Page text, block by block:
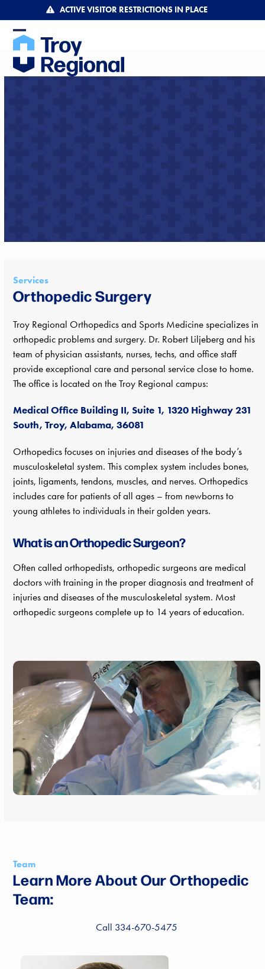
to
content
ACTIVE VISITOR RESTRICTIONS IN PLACE
Open
mobile
Close
mobile
Services
Orthopedic Surgery
Troy Regional Orthopedics and Sports Medicine specializes in
orthopedic problems and surgery. Dr. Robert Liljeberg and his
team of physician assistants, nurses, techs, and office staff
provide exceptional care and personal service close to home.
The office is located on the Troy Regional campus:
Medical Office Building II, Suite 1, 1320 Highway 231
South, Troy, Alabama, 36081
Orthopedics focuses on injuries and diseases of the body’s
musculoskeletal system. This complex system includes bones,
joints, ligaments, tendons, muscles, and nerves. Orthopedics
includes care for patients of all ages – from newborns to
young athletes to individuals in their golden years.
What is an Orthopedic Surgeon?
Often called orthopedists, orthopedic surgeons are medical
doctors with training in the proper diagnosis and treatment of
injuries and diseases of the musculoskeletal system. Most
orthopedic surgeons complete up to 14 years of education.
Team
Learn More About Our Orthopedic
Team:
Call 334-670-5475